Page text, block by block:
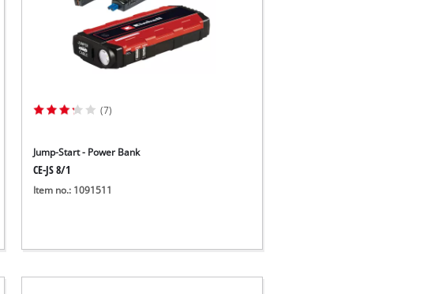
(7)
Jump-Start - Power Bank
CE-JS 8/1
Item no.: 1091511